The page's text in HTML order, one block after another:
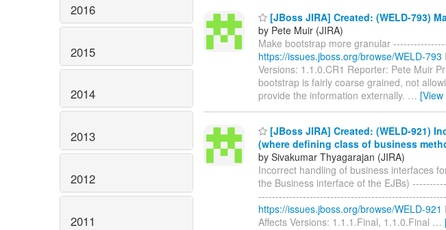
2016
2015
2014
2013
2012
2011
[JBoss JIRA] Created: (WELD-793)
by Pete Muir (JIRA)
Make bootstrap more granular
https://issues.jboss.org/browse/WELD-793
Versions: 1.1.0.CR1 Reporter: Pete Muir
bootstrap is fairly coarse grained, not
provide the information externally. …
[JBoss JIRA] Created: (WELD-921)
(where defining class of business
by Sivakumar Thyagarajan (JIRA)
Incorrect handling of business interfaces
the Business interface of the EJBs)
https://issues.jboss.org/browse/WELD-921
Affects Versions: 1.1.1.Final, 1.1.0.Final …